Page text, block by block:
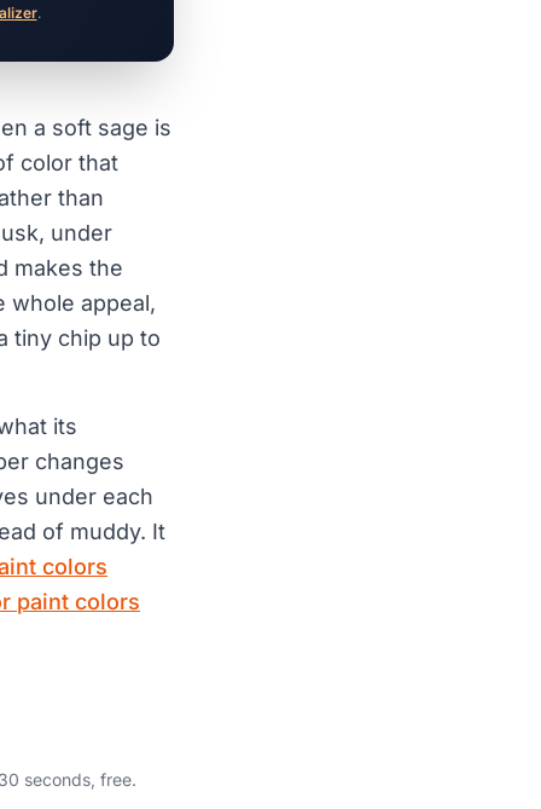
.
a soft sage is
color that
than
under
makes the
whole appeal,
tiny chip up to
its
changes
under each
of muddy. It
colors
paint colors
seconds, free.